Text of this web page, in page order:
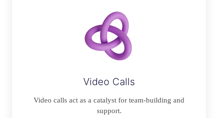
Video Calls
Video calls act as a catalyst for team-building and
support.